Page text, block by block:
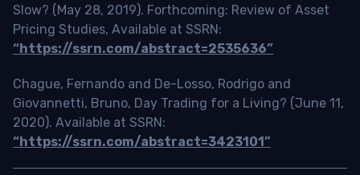
Slow? (May 28, 2019). Forthcoming: Review of Asset
Pricing Studies, Available at SSRN:
“https://ssrn.com/abstract=2535636”
Chague, Fernando and De-Losso, Rodrigo and
Giovannetti, Bruno, Day Trading for a Living? (June 11,
2020). Available at SSRN:
“https://ssrn.com/abstract=3423101”